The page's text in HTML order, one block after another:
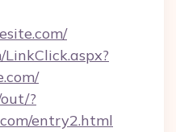
?
entry2.html